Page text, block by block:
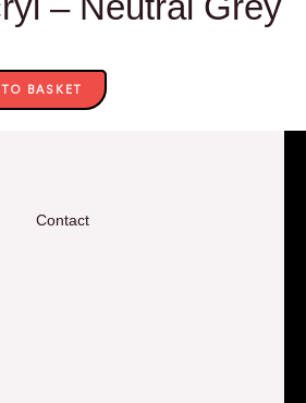
BASKET
Contact